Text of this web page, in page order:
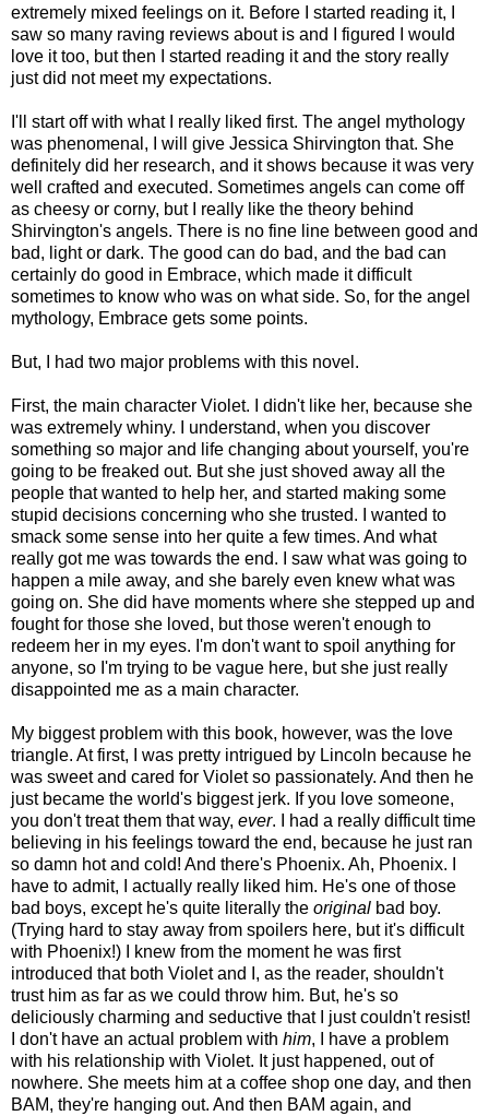
extremely mixed feelings on it. Before I started reading it, I
saw so many raving reviews about is and I figured I would
love it too, but then I started reading it and the story really
just did not meet my expectations.
I'll start off with what I really liked first. The angel mythology
was phenomenal, I will give Jessica Shirvington that. She
definitely did her research, and it shows because it was very
well crafted and executed. Sometimes angels can come off
as cheesy or corny, but I really like the theory behind
Shirvington's angels. There is no fine line between good and
bad, light or dark. The good can do bad, and the bad can
certainly do good in Embrace, which made it difficult
sometimes to know who was on what side. So, for the angel
mythology, Embrace gets some points.
But, I had two major problems with this novel.
First, the main character Violet. I didn't like her, because she
was extremely whiny. I understand, when you discover
something so major and life changing about yourself, you're
going to be freaked out. But she just shoved away all the
people that wanted to help her, and started making some
stupid decisions concerning who she trusted. I wanted to
smack some sense into her quite a few times. And what
really got me was towards the end. I saw what was going to
happen a mile away, and she barely even knew what was
going on. She did have moments where she stepped up and
fought for those she loved, but those weren't enough to
redeem her in my eyes. I'm don't want to spoil anything for
anyone, so I'm trying to be vague here, but she just really
disappointed me as a main character.
My biggest problem with this book, however, was the love
triangle. At first, I was pretty intrigued by Lincoln because he
was sweet and cared for Violet so passionately. And then he
just became the world's biggest jerk. If you love someone,
you don't treat them that way, ever. I had a really difficult time
believing in his feelings toward the end, because he just ran
so damn hot and cold! And there's Phoenix. Ah, Phoenix. I
have to admit, I actually really liked him. He's one of those
bad boys, except he's quite literally the original bad boy.
(Trying hard to stay away from spoilers here, but it's difficult
with Phoenix!) I knew from the moment he was first
introduced that both Violet and I, as the reader, shouldn't
trust him as far as we could throw him. But, he's so
deliciously charming and seductive that I just couldn't resist!
I don't have an actual problem with him, I have a problem
with his relationship with Violet. It just happened, out of
nowhere. She meets him at a coffee shop one day, and then
BAM, they're hanging out. And then BAM again, and